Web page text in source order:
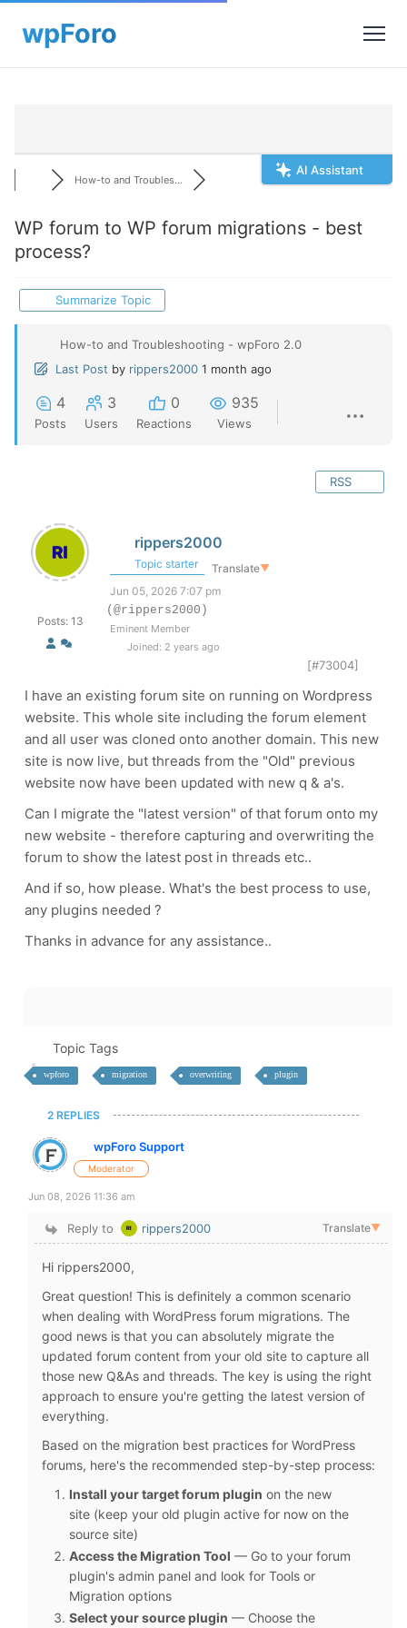
AI Assistant
How-to and Troubles...
WP forum to WP forum migrations - best
process?
Summarize Topic
How-to and Troubleshooting - wpForo 2.0
Last Post by rippers2000 1 month ago
4
Posts
3
Users
0
Reactions
935
Views
RSS
Posts: 13
rippers2000
Topic starter Translate▼
Jun 05, 2026 7:07 pm
(@rippers2000)
Eminent Member
Joined: 2 years ago
[#73004]
I have an existing forum site on running on Wordpress
website. This whole site including the forum element
and all user was cloned onto another domain. This new
site is now live, but threads from the "Old" previous
website now have been updated with new q & a's.
Can I migrate the "latest version" of that forum onto my
new website - therefore capturing and overwriting the
forum to show the latest post in threads etc..
And if so, how please. What's the best process to use,
any plugins needed ?
Thanks in advance for any assistance..
Topic Tags
wpforo migration overwriting plugin
2 REPLIES
wpForo Support
Moderator
Jun 08, 2026 11:36 am
Reply to rippers2000 Translate▼
Hi rippers2000,
Great question! This is definitely a common scenario
when dealing with WordPress forum migrations. The
good news is that you can absolutely migrate the
updated forum content from your old site to capture all
those new Q&As and threads. The key is using the right
approach to ensure you're getting the latest version of
everything.
Based on the migration best practices for WordPress
forums, here's the recommended step-by-step process:
Install your target forum plugin on the new
site (keep your old plugin active for now on the
source site)
Access the Migration Tool — Go to your forum
plugin's admin panel and look for Tools or
Migration options
Select your source plugin — Choose the